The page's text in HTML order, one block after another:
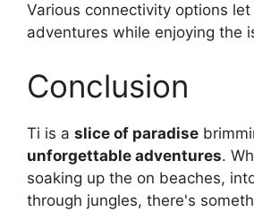
Various connectivity options
adventures while enjoying the
Conclusion
Ti is a slice of paradise
unforgettable adventures.
soaking up the on beaches,
through jungles, there's